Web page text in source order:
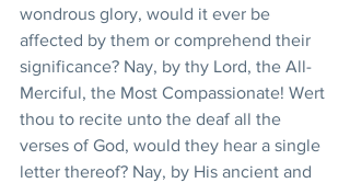
wondrous glory, would it ever be
affected by them or comprehend their
significance? Nay, by thy Lord, the All-
Merciful, the Most Compassionate! Wert
thou to recite unto the deaf all the
verses of God, would they hear a single
letter thereof? Nay, by His ancient and